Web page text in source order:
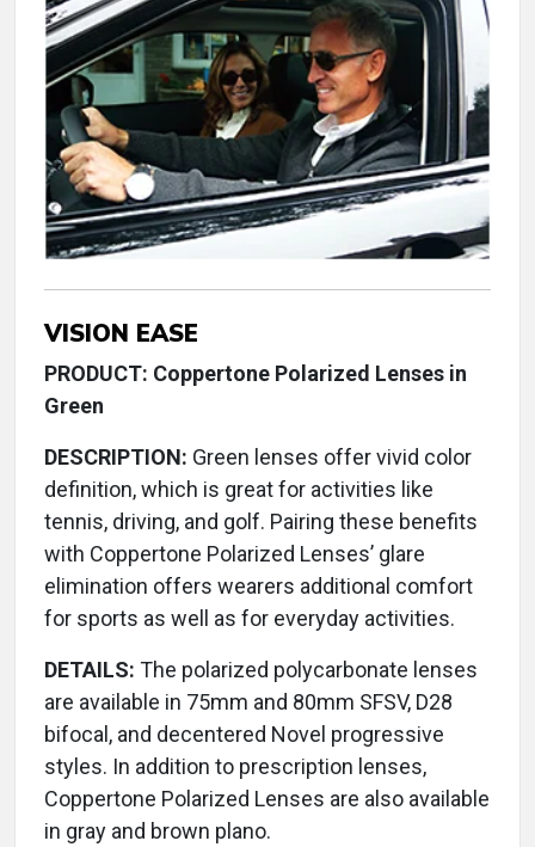
VISION EASE
PRODUCT: Coppertone Polarized Lenses in
Green
DESCRIPTION: Green lenses offer vivid color
definition, which is great for activities like
tennis, driving, and golf. Pairing these benefits
with Coppertone Polarized Lenses’ glare
elimination offers wearers additional comfort
for sports as well as for everyday activities.
DETAILS: The polarized polycarbonate lenses
are available in 75mm and 80mm SFSV, D28
bifocal, and decentered Novel progressive
styles. In addition to prescription lenses,
Coppertone Polarized Lenses are also available
in gray and brown plano.